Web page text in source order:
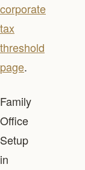
corporate
tax
threshold
page.
Family
Office
Setup
in